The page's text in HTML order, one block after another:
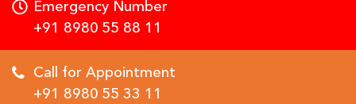
Emergency Number
+91 8980 55 88 11
Call for Appointment
+91 8980 55 33 11